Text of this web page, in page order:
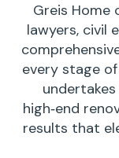
Greis Home
lawyers, civil
every stage
high‑end
results that